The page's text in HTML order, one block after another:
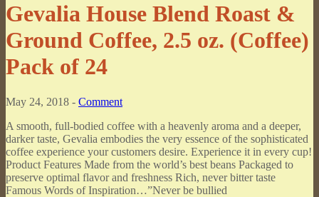
Gevalia House Blend Roast &
Ground Coffee, 2.5 oz. (Coffee)
Pack of 24
May 24, 2018 - Comment
A smooth, full-bodied coffee with a heavenly aroma and a deeper,
darker taste, Gevalia embodies the very essence of the sophisticated
coffee experience your customers desire. Experience it in every cup!
Product Features Made from the world’s best beans Packaged to
preserve optimal flavor and freshness Rich, never bitter taste
Famous Words of Inspiration…”Never be bullied